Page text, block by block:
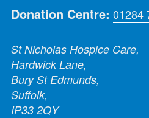
Donation Centre: 01284
St Nicholas Hospice Care,
Hardwick Lane,
Bury St Edmunds,
Suffolk,
IP33 2QY